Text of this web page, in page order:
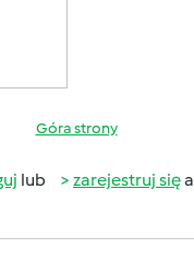
Góra strony
lub zarejestruj się